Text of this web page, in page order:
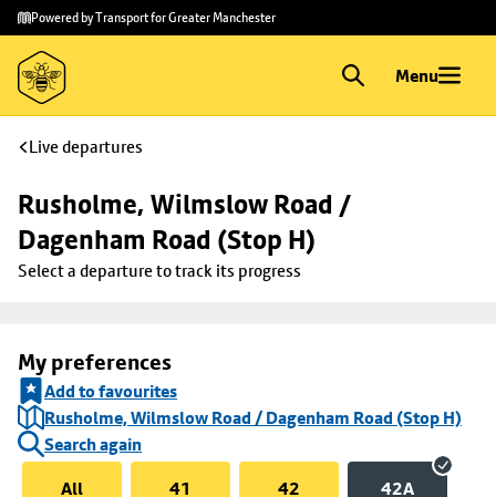
Skip to
main
content
Skip
to
footer
Powered by Transport for Greater Manchester
Menu
Live departures
Rusholme, Wilmslow Road /
Dagenham Road (Stop H)
Select a departure to track its progress
My preferences
Add to favourites
Rusholme, Wilmslow Road / Dagenham Road (Stop H)
Search again
All
41 42 42A